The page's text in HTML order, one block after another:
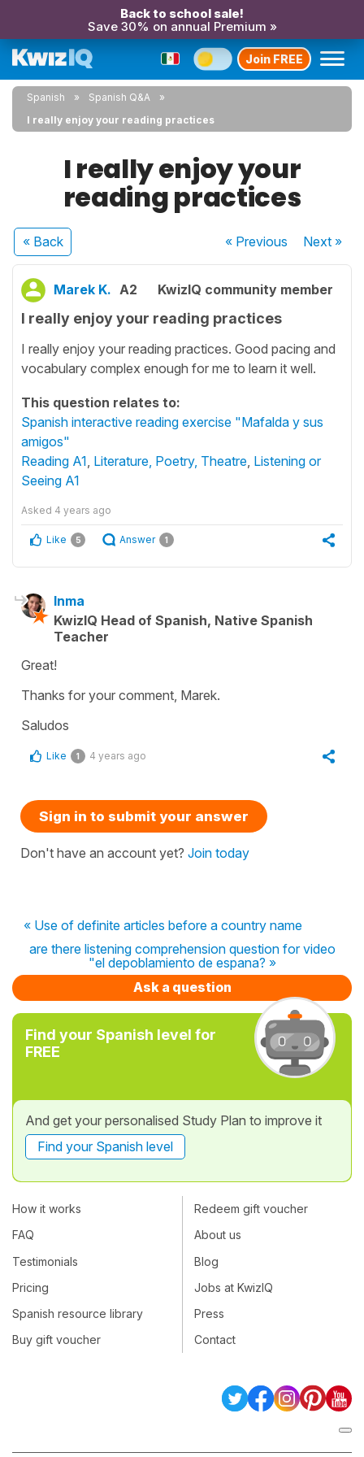
Back to school sale!
Save 30% on annual Premium »
Join FREE
Spanish
Spanish Q&A
I really enjoy your reading practices
I really enjoy your
reading practices
« Back « Previous Next»
Marek K. A2 KwizIQ community member
I really enjoy your reading practices
I really enjoy your reading practices. Good pacing and
vocabulary complex enough for me to learn it well.
This question relates to:
Spanish interactive reading exercise "Mafalda y sus
amigos"
Reading A1 Literature, Poetry, Theatre Listening or
Seeing A1
Asked 4 years ago
Like 5 Answer 1
Inma
KwizIQ Head of Spanish, Native Spanish
Teacher
Great!
Thanks for your comment, Marek.
Saludos
Like 1 4 years ago
Sign in to submit your answer
Don't have an account yet? Join today
« Use of definite articles before a country name
are there listening comprehension question for video
"el depoblamiento de espana? »
Ask a question
Find your Spanish level for
FREE
And get your personalised Study Plan to improve it
Find your Spanish level
How it works
FAQ
Testimonials
Pricing
Spanish resource library
Buy gift voucher
Redeem gift voucher
About us
Blog
Jobs at KwizIQ
Press
Contact